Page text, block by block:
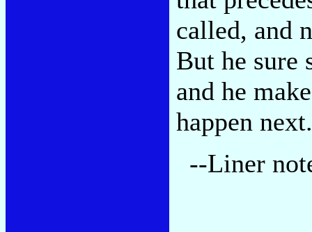
called, and
But he sure
and he
happen next.
--Liner